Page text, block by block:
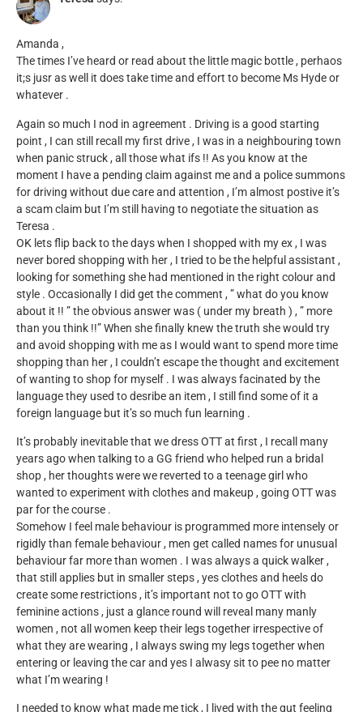
Amanda ,
The times I’ve heard or read about the little magic bottle , perhaos
it;s jusr as well it does take time and effort to become Ms Hyde or
whatever .
Again so much I nod in agreement . Driving is a good starting
point , I can still recall my first drive , I was in a neighbouring town
when panic struck , all those what ifs !! As you know at the
moment I have a pending claim against me and a police summons
for driving without due care and attention , I’m almost postive it’s
a scam claim but I’m still having to negotiate the situation as
Teresa .
OK lets flip back to the days when I shopped with my ex , I was
never bored shopping with her , I tried to be the helpful assistant ,
looking for something she had mentioned in the right colour and
style . Occasionally I did get the comment , ” what do you know
about it !! ” the obvious answer was ( under my breath ) , ” more
than you think !!” When she finally knew the truth she would try
and avoid shopping with me as I would want to spend more time
shopping than her , I couldn’t escape the thought and excitement
of wanting to shop for myself . I was always facinated by the
language they used to desribe an item , I still find some of it a
foreign language but it’s so much fun learning .
It’s probably inevitable that we dress OTT at first , I recall many
years ago when talking to a GG friend who helped run a bridal
shop , her thoughts were we reverted to a teenage girl who
wanted to experiment with clothes and makeup , going OTT was
par for the course .
Somehow I feel male behaviour is programmed more intensely or
rigidly than female behaviour , men get called names for unusual
behaviour far more than women . I was always a quick walker ,
that still applies but in smaller steps , yes clothes and heels do
create some restrictions , it’s important not to go OTT with
feminine actions , just a glance round will reveal many manly
women , not all women keep their legs together irrespective of
what they are wearing , I always swing my legs together when
entering or leaving the car and yes I alwasy sit to pee no matter
what I’m wearing !
I needed to know what made me tick , I lived with the gut feeling